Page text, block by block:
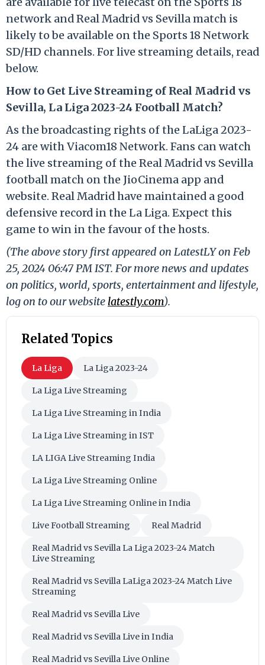
network and Real Madrid vs Sevilla match is
likely to be available on the Sports 18 Network
SD/HD channels. For live streaming details, read
below.
How to Get Live Streaming of Real Madrid vs
Sevilla, La Liga 2023-24 Football Match?
As the broadcasting rights of the LaLiga 2023-
24 are with Viacom18 Network. Fans can watch
the live streaming of the Real Madrid vs Sevilla
football match on the JioCinema app and
website. Real Madrid have maintained a good
defensive record in the La Liga. Expect this
game to win in the favour of the hosts.
(The above story first appeared on LatestLY on Feb
25, 2024 06:47 PM IST. For more news and updates
on politics, world, sports, entertainment and lifestyle,
log on to our website latestly.com).
Related Topics
La Liga La Liga 2023-24
La Liga Live Streaming
La Liga Live Streaming in India
La Liga Live Streaming in IST
LA LIGA Live Streaming India
La Liga Live Streaming Online
La Liga Live Streaming Online in India
Live Football Streaming Real Madrid
Real Madrid vs Sevilla La Liga 2023-24 Match
Live Streaming
Real Madrid vs Sevilla LaLiga 2023-24 Match Live
Streaming
Real Madrid vs Sevilla Live
Real Madrid vs Sevilla Live in India
Real Madrid vs Sevilla Live Online